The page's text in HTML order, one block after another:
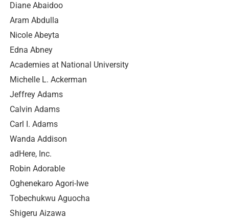
Diane Abaidoo
Aram Abdulla
Nicole Abeyta
Edna Abney
Academies at National University
Michelle L. Ackerman
Jeffrey Adams
Calvin Adams
Carl I. Adams
Wanda Addison
adHere, Inc.
Robin Adorable
Oghenekaro Agori-Iwe
Tobechukwu Aguocha
Shigeru Aizawa